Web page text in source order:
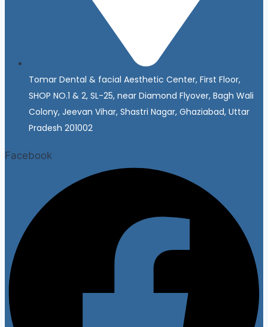
Tomar Dental & facial Aesthetic Center, First Floor,
SHOP NO.1 & 2, SL-25, near Diamond Flyover, Bagh Wali
Colony, Jeevan Vihar, Shastri Nagar, Ghaziabad, Uttar
Pradesh 201002
Facebook